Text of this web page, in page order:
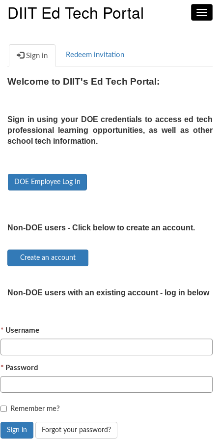
DIIT Ed Tech Portal
Sign in Redeem invitation
Welcome to DIIT's Ed Tech Portal:
Sign in using your DOE credentials to access ed tech
professional learning opportunities, as well as other
school tech information.
DOE Employee Log In
Non-DOE users - Click below to create an account.
Non-DOE users with an existing account - log in below
Username
Password
Remember me?
Sign in Forgot your password?